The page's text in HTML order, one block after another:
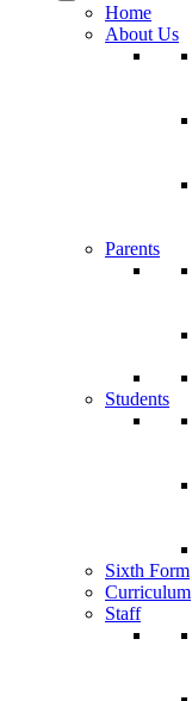
Home
About Us
Parents
Students
Sixth Form
Curriculum
Staff